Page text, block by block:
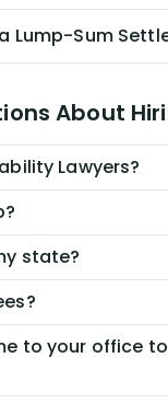
Lump-Sum
About
Lawyers?
state?
to your office